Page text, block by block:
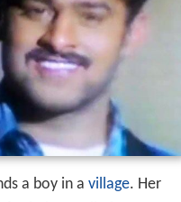
a boy in a village. Her